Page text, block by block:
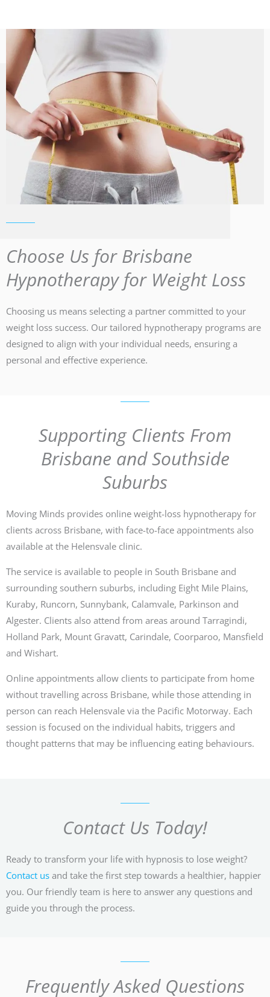
Choose Us for Brisbane
Hypnotherapy for Weight Loss
Choosing us means selecting a partner committed to your
weight loss success. Our tailored hypnotherapy programs are
designed to align with your individual needs, ensuring a
personal and effective experience.
Supporting Clients From
Brisbane and Southside
Suburbs
Moving Minds provides online weight-loss hypnotherapy for
clients across Brisbane, with face-to-face appointments also
available at the Helensvale clinic.
The service is available to people in South Brisbane and
surrounding southern suburbs, including Eight Mile Plains,
Kuraby, Runcorn, Sunnybank, Calamvale, Parkinson and
Algester. Clients also attend from areas around Tarragindi,
Holland Park, Mount Gravatt, Carindale, Coorparoo, Mansfield
and Wishart.
Online appointments allow clients to participate from home
without travelling across Brisbane, while those attending in
person can reach Helensvale via the Pacific Motorway. Each
session is focused on the individual habits, triggers and
thought patterns that may be influencing eating behaviours.
Contact Us Today!
Ready to transform your life with hypnosis to lose weight?
Contact us and take the first step towards a healthier, happier
you. Our friendly team is here to answer any questions and
guide you through the process.
Frequently Asked Questions